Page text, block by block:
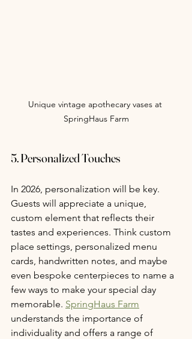
Unique vintage apothecary vases at
SpringHaus Farm
5. Personalized Touches
In 2026, personalization will be key.
Guests will appreciate a unique,
custom element that reflects their
tastes and experiences. Think custom
place settings, personalized menu
cards, handwritten notes, and maybe
even bespoke centerpieces to name a
few ways to make your special day
memorable. SpringHaus Farm
understands the importance of
individuality and offers a range of